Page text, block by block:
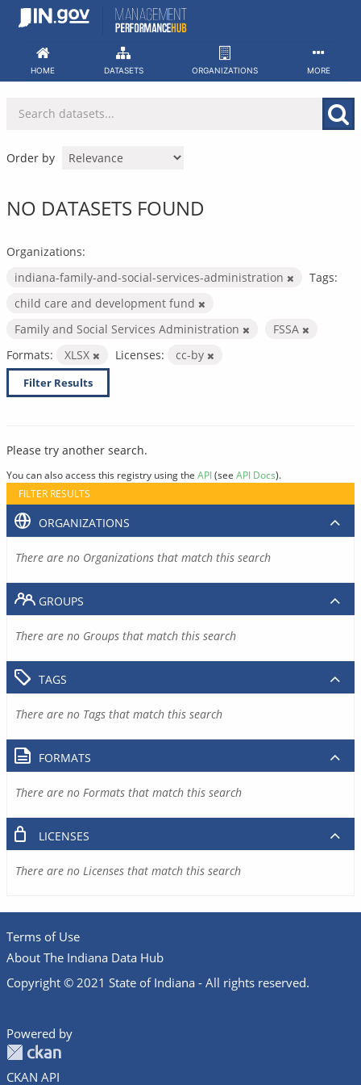
Skip
HOME DATASETS ORGANIZATIONS MORE
Order by
NO DATASETS FOUND
Organizations:
indiana-family-and-social-services-administration
Tags:
child care and development fund
Family and Social Services Administration
FSSA
Formats:
XLSX Licenses: cc-by
Filter Results
Please try another search.
You can also access this registry using the API(see API Docs).
FILTER RESULTS
ORGANIZATIONS
There are no Organizations that match this search
GROUPS
There are no Groups that match this search
TAGS
There are no Tags that match this search
FORMATS
There are no Formats that match this search
LICENSES
There are no Licenses that match this search
Terms of Use
About The Indiana Data Hub
Copyright © 2021 State of Indiana - All rights reserved.
Powered by
CKAN API